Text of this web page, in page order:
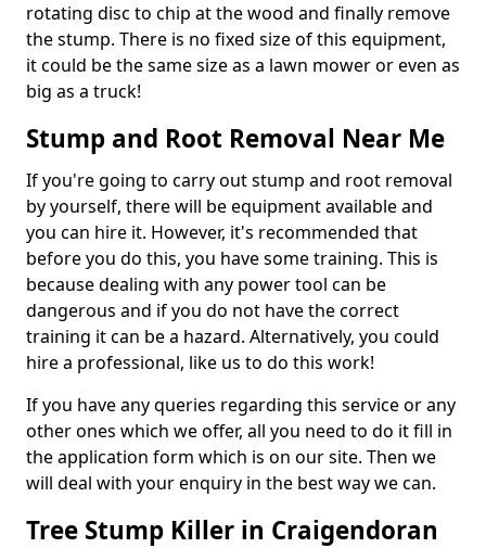
rotating disc to chip at the wood and finally remove
the stump. There is no fixed size of this equipment,
it could be the same size as a lawn mower or even as
big as a truck!
Stump and Root Removal Near Me
If you're going to carry out stump and root removal
by yourself, there will be equipment available and
you can hire it. However, it's recommended that
before you do this, you have some training. This is
because dealing with any power tool can be
dangerous and if you do not have the correct
training it can be a hazard. Alternatively, you could
hire a professional, like us to do this work!
If you have any queries regarding this service or any
other ones which we offer, all you need to do it fill in
the application form which is on our site. Then we
will deal with your enquiry in the best way we can.
Tree Stump Killer in Craigendoran